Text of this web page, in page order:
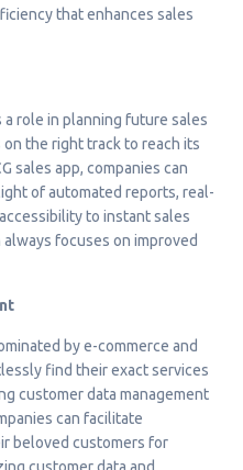
that enhances sales
role in planning future sales
the right track to reach its
sales app, companies can
of automated reports, real-
to instant sales
focuses on improved
by e-commerce and
find their exact services
customer data management
can facilitate
beloved customers for
customer data and